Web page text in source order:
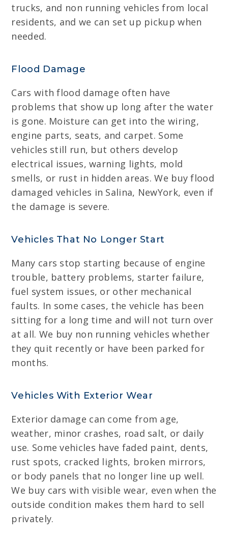
trucks, and non running vehicles from local
residents, and we can set up pickup when
needed.
Flood Damage
Cars with flood damage often have
problems that show up long after the water
is gone. Moisture can get into the wiring,
engine parts, seats, and carpet. Some
vehicles still run, but others develop
electrical issues, warning lights, mold
smells, or rust in hidden areas. We buy flood
damaged vehicles in Salina, NewYork, even if
the damage is severe.
Vehicles That No Longer Start
Many cars stop starting because of engine
trouble, battery problems, starter failure,
fuel system issues, or other mechanical
faults. In some cases, the vehicle has been
sitting for a long time and will not turn over
at all. We buy non running vehicles whether
they quit recently or have been parked for
months.
Vehicles With Exterior Wear
Exterior damage can come from age,
weather, minor crashes, road salt, or daily
use. Some vehicles have faded paint, dents,
rust spots, cracked lights, broken mirrors,
or body panels that no longer line up well.
We buy cars with visible wear, even when the
outside condition makes them hard to sell
privately.